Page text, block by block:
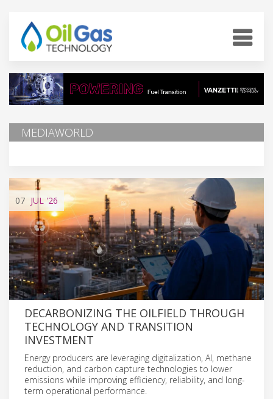
MEDIAWORLD
07 JUL '26
DECARBONIZING THE OILFIELD THROUGH
TECHNOLOGY AND TRANSITION
INVESTMENT
Energy producers are leveraging digitalization, AI, methane
reduction, and carbon capture technologies to lower
emissions while improving efficiency, reliability, and long-
term operational performance.